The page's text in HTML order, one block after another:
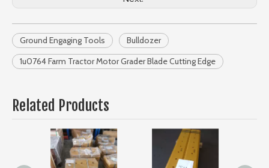
Ground Engaging Tools
Bulldozer
1u0764 Farm Tractor Motor Grader Blade Cutting Edge
Related Products